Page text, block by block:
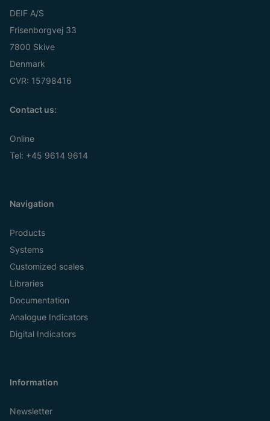
DEIF A/S
Frisenborgvej 33
7800 Skive
Denmark
CVR: 15798416
Contact us:
Online
Tel: +45 9614 9614
Navigation
Products
Systems
Customized scales
Libraries
Documentation
Analogue Indicators
Digital Indicators
Information
Newsletter